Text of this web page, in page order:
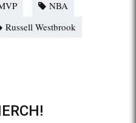
NBA
Russell Westbrook